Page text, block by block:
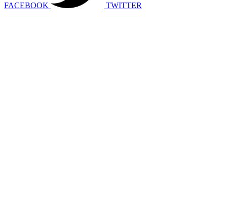
FACEBOOK TWITTER